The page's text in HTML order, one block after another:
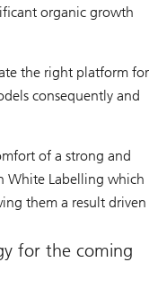
organic growth
the right platform for
consequently and
of a strong and
White Labelling which
them a result driven
for the coming